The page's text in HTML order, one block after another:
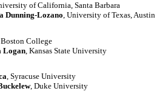
of California, Santa Barbara
Dunning-Lozano, University of Texas, Austin
, Boston College
Logan , Kansas State University
, Syracuse University
, Duke University